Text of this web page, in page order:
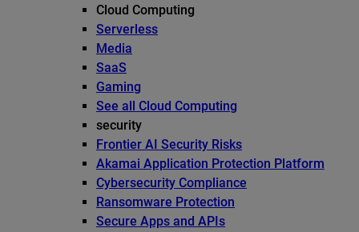
Cloud Computing
Serverless
Media
SaaS
Gaming
See all Cloud Computing
security
Frontier AI Security Risks
Akamai Application Protection Platform
Cybersecurity Compliance
Ransomware Protection
Secure Apps and APIs